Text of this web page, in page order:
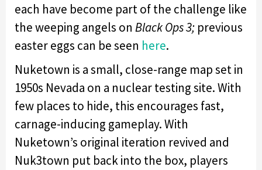
each have become part of the challenge like
the weeping angels on Black Ops 3; previous
easter eggs can be seen here.
Nuketown is a small, close-range map set in
1950s Nevada on a nuclear testing site. With
few places to hide, this encourages fast,
carnage-inducing gameplay. With
Nuketown’s original iteration revived and
Nuk3town put back into the box, players